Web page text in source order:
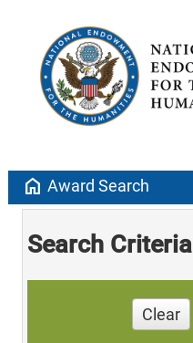
home Award Search
Search Criteria
Clear